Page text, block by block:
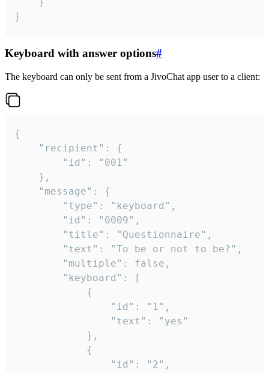
}
Keyboard with answer options#
The keyboard can only be sent from a JivoChat app user to a client:
{